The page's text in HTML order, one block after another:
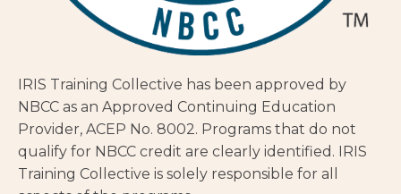
IRIS Training Collective has been approved by
NBCC as an Approved Continuing Education
Provider, ACEP No. 8002. Programs that do not
qualify for NBCC credit are clearly identified. IRIS
Training Collective is solely responsible for all